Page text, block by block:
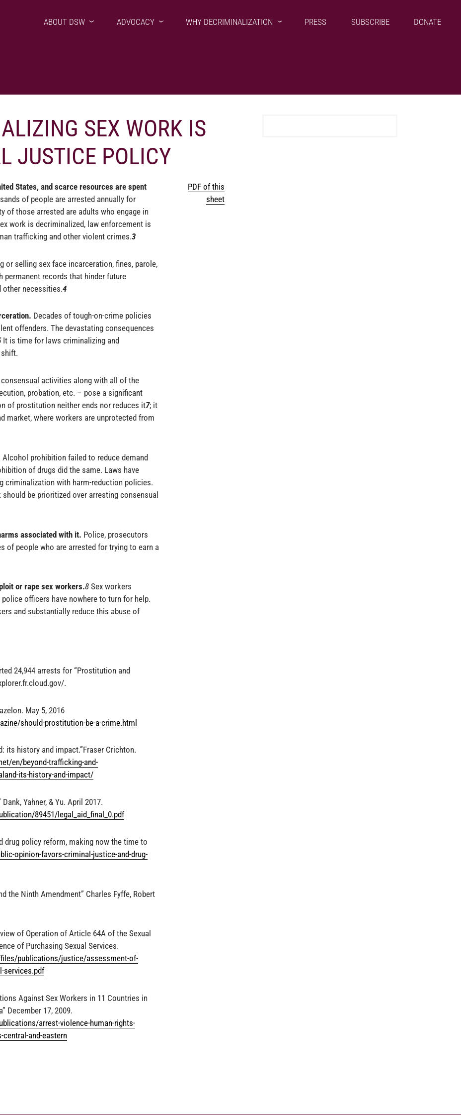
ABOUT DSW ADVOCACY WHY DECRIMINALIZATION PRESS SUBSCRIBE DONATE
SEX WORK IS
JUSTICE POLICY
States, and scarce resources are spent
of people are arrested annually for
of those arrested are adults who engage in
work is decriminalized, law enforcement is
trafficking and other violent crimes.3
or selling sex face incarceration, fines, parole,
permanent records that hinder future
other necessities.4
Decades of tough-on-crime policies
offenders. The devastating consequences
It is time for laws criminalizing and
activities along with all of the
probation, etc. – pose a significant
of prostitution neither ends nor reduces it7; it
market, where workers are unprotected from
Alcohol prohibition failed to reduce demand
of drugs did the same. Laws have
criminalization with harm-reduction policies.
be prioritized over arresting consensual
associated with it. Police, prosecutors
of people who are arrested for trying to earn a
or rape sex workers.8 Sex workers
officers have nowhere to turn for help.
and substantially reduce this abuse of
24,944 arrests for “Prostitution and
.
May 5, 2016
should-prostitution-be-a-crime.html
its history and impact.”Fraser Crichton.
en/beyond-trafficking-and-
its-history-and-impact/
Yahner, & Yu. April 2017.
89451/legal_aid_final_0.pdf
drug policy reform, making now the time to
opinion-favors-criminal-justice-and-drug-
the Ninth Amendment” Charles Fyffe, Robert
of Operation of Article 64A of the Sexual
of Purchasing Sexual Services.
publications/justice/assessment-of-
services.pdf
Against Sex Workers in 11 Countries in
December 17, 2009.
arrest-violence-human-rights-
and-eastern
PDF of this
sheet